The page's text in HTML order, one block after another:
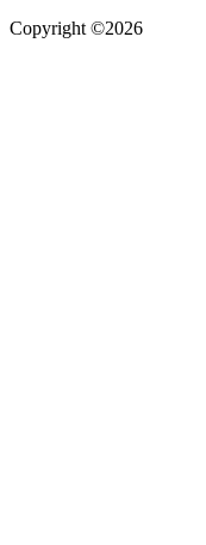
Copyright ©2026